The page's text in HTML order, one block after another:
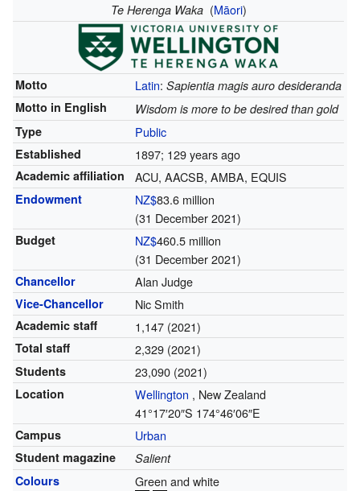
Te Herenga Waka (Māori)
Motto Latin: Sapientia magis auro desideranda
Motto in English
Wisdom is more to be desired than gold
Type
Public
Established 1897; 129 years ago
Academic affiliation ACU, AACSB, AMBA, EQUIS
Endowment NZ$83.6 million
(31 December 2021)
Budget NZ$460.5 million
(31 December 2021)
Chancellor Alan Judge
Vice-Chancellor Nic Smith
Academic staff 1,147 (2021)
Total staff 2,329 (2021)
Students 23,090 (2021)
Location Wellington , New Zealand
41°17′20″S 174°46′06″E
Campus Urban
Student magazine
Salient
Colours
Green and white